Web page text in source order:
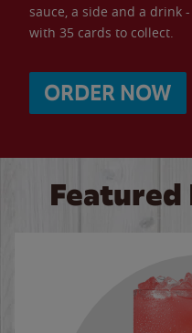
sauce, a side and a drink
with 35 cards to collect.
ORDER NOW
Featured